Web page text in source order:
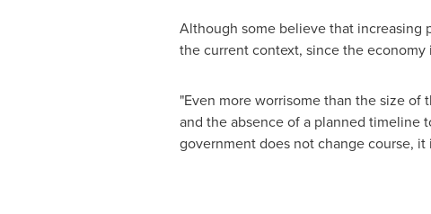
Although some believe that increasing
the current context, since the
"Even more worrisome than the size
and the absence of a planned timeline
government does not change course,